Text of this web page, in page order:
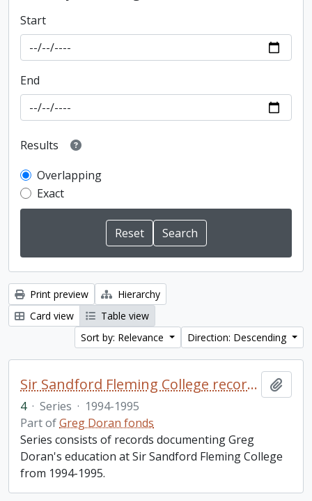
Start
End
Results
Overlapping
Exact
Print preview
Hierarchy
Card view
Table view
Sort by: Relevance
Direction: Descending
Sir Sandford Fleming College records
4 · Series · 1994-1995
Part ofGreg Doran fonds
Series consists of records documenting Greg
Doran's education at Sir Sandford Fleming College
from 1994-1995.